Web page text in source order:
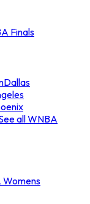
Finals
Dallas
all WNBA
Womens